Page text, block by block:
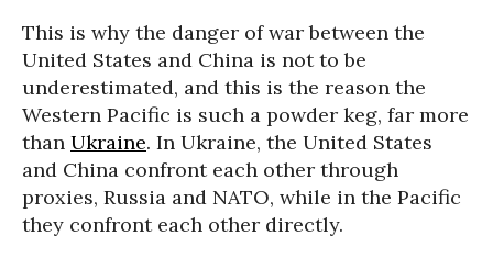
This is why the danger of war between the
United States and China is not to be
underestimated, and this is the reason the
Western Pacific is such a powder keg, far more
than Ukraine. In Ukraine, the United States
and China confront each other through
proxies, Russia and NATO, while in the Pacific
they confront each other directly.